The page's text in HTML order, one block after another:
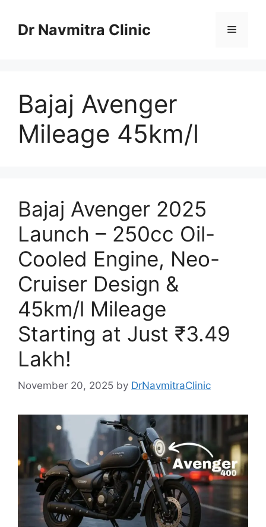
contentDr Navmitra Clinic Menu
Bajaj Avenger
Mileage 45km/l
Bajaj Avenger 2025
Launch – 250cc Oil-
Cooled Engine, Neo-
Cruiser Design &
45km/l Mileage
Starting at Just ₹3.49
Lakh!
November 20, 2025 by DrNavmitraClinic